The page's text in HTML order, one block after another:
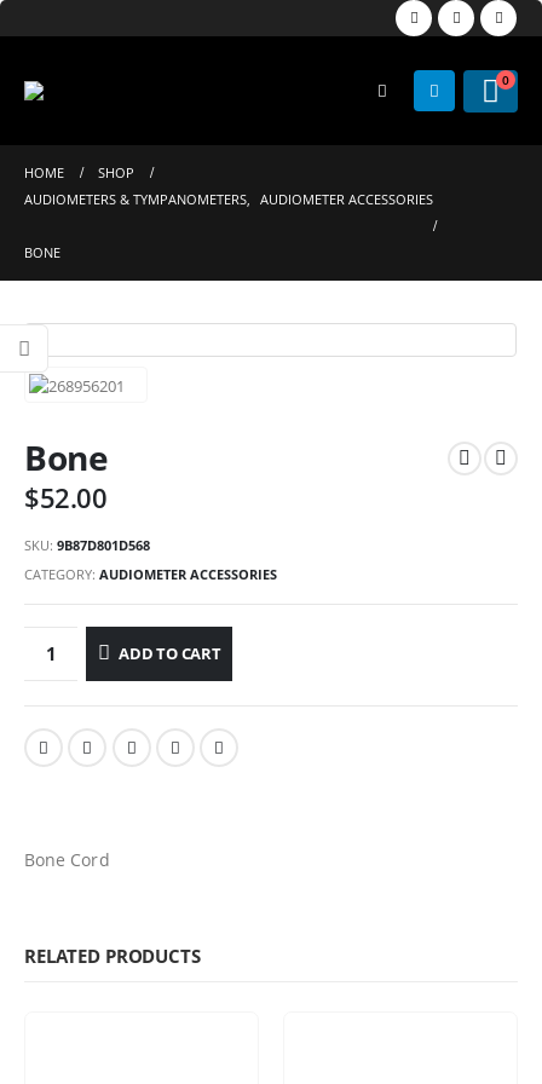
0
HOME
SHOP
AUDIOMETERS & TYMPANOMETERS, AUDIOMETER ACCESSORIES
BONE
Bone
$52.00
SKU: 9B87D801D568
CATEGORY: AUDIOMETER ACCESSORIES
ADD TO CART
Bone Cord
RELATED PRODUCTS